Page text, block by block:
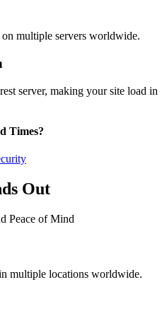
on multiple servers worldwide.
server, making your site load in
Times?
Out
Peace of Mind
multiple locations worldwide.